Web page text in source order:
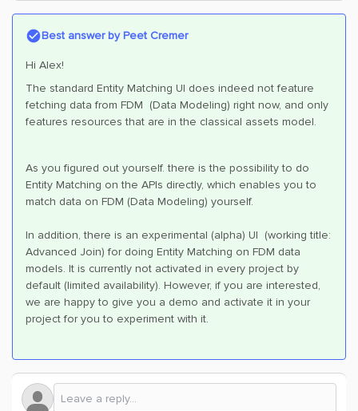
Best answer byPeet Cremer
Hi Alex!
The standard Entity Matching UI does indeed not feature
fetching data from FDM (Data Modeling) right now, and only
features resources that are in the classical assets model.
As you figured out yourself. there is the possibility to do
Entity Matching on the APIs directly, which enables you to
match data on FDM (Data Modeling) yourself.
In addition, there is an experimental (alpha) UI (working title:
Advanced Join) for doing Entity Matching on FDM data
models. It is currently not activated in every project by
default (limited availability). However, if you are interested,
we are happy to give you a demo and activate it in your
project for you to experiment with it.